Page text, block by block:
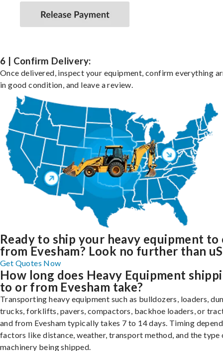
6 | Confirm Delivery:
Once delivered, inspect your equipment, confirm everything
in good condition, and leave a review.
Ready to ship your heavy equipment to
from Evesham? Look no further than
Get Quotes Now
How long does Heavy Equipment
to or from Evesham take?
Transporting heavy equipment such as bulldozers, loaders,
trucks, forklifts, pavers, compactors, backhoe loaders, or
and from Evesham typically takes 7 to 14 days. Timing
factors like distance, weather, transport method, and the type
machinery being shipped.